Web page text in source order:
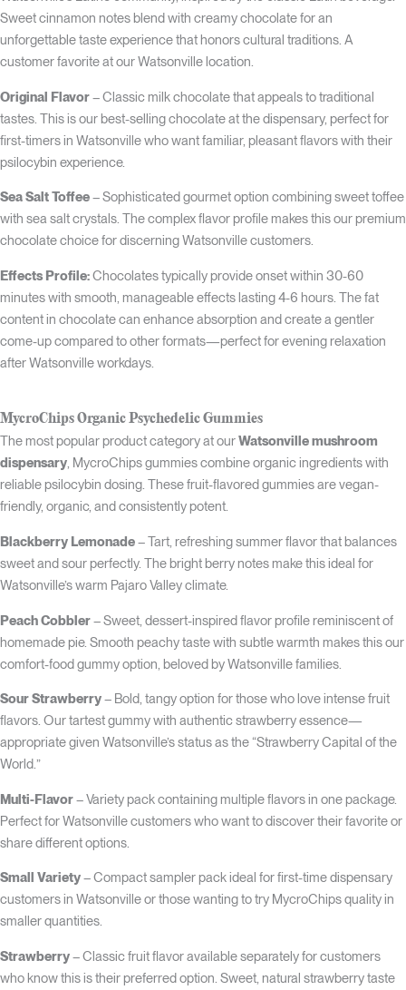
Sweet cinnamon notes blend with creamy chocolate for an
unforgettable taste experience that honors cultural traditions. A
customer favorite at our Watsonville location.
Original Flavor– Classic milk chocolate that appeals to traditional
tastes. This is our best-selling chocolate at the dispensary, perfect for
first-timers in Watsonville who want familiar, pleasant flavors with their
psilocybin experience.
Sea Salt Toffee– Sophisticated gourmet option combining sweet toffee
with sea salt crystals. The complex flavor profile makes this our premium
chocolate choice for discerning Watsonville customers.
Effects Profile:Chocolates typically provide onset within 30-60
minutes with smooth, manageable effects lasting 4-6 hours. The fat
content in chocolate can enhance absorption and create a gentler
come-up compared to other formats—perfect for evening relaxation
after Watsonville workdays.
MycroChips Organic Psychedelic Gummies
The most popular product category at ourWatsonville mushroom
dispensary, MycroChips gummies combine organic ingredients with
reliable psilocybin dosing. These fruit-flavored gummies are vegan-
friendly, organic, and consistently potent.
Blackberry Lemonade– Tart, refreshing summer flavor that balances
sweet and sour perfectly. The bright berry notes make this ideal for
Watsonville’s warm Pajaro Valley climate.
Peach Cobbler– Sweet, dessert-inspired flavor profile reminiscent of
homemade pie. Smooth peachy taste with subtle warmth makes this our
comfort-food gummy option, beloved by Watsonville families.
Sour Strawberry– Bold, tangy option for those who love intense fruit
flavors. Our tartest gummy with authentic strawberry essence—
appropriate given Watsonville’s status as the “Strawberry Capital of the
World.”
Multi-Flavor– Variety pack containing multiple flavors in one package.
Perfect for Watsonville customers who want to discover their favorite or
share different options.
Small Variety– Compact sampler pack ideal for first-time dispensary
customers in Watsonville or those wanting to try MycroChips quality in
smaller quantities.
Strawberry– Classic fruit flavor available separately for customers
who know this is their preferred option. Sweet, natural strawberry taste